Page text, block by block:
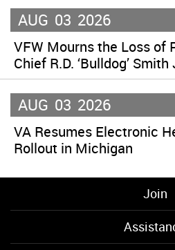
AUG 03 2026
VFW Mourns the Loss of
Chief R.D. ‘Bulldog’ Smith
AUG 03 2026
VA Resumes Electronic
Rollout in Michigan
Join